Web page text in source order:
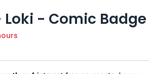
- Comic Badge